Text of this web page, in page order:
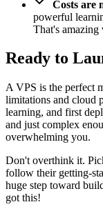
Costs are
powerful
That's amazing
Ready to
A VPS is the perfect
limitations and cloud
learning, and first
and just complex
overwhelming you.
Don't overthink it.
follow their getting-
huge step toward
got this!